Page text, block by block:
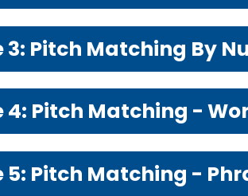
3: Pitch Matching By
4: Pitch Matching -
5: Pitch Matching -